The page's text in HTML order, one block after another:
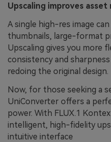
Upscaling improves
A single high-res image
thumbnails, large-format
Upscaling gives you more
consistency and
redoing the original design.
Now, for those seeking a
UniConverter offers a
power. With FLUX.1
intelligent, high-fidelity
intuitive interface